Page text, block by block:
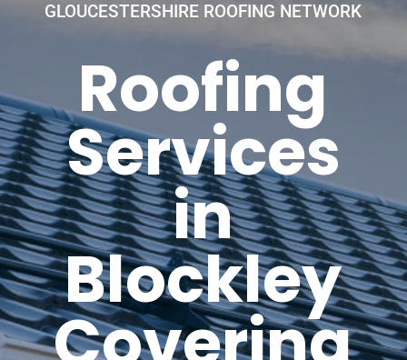
GLOUCESTERSHIRE ROOFING NETWORK
Roofing
Services
in
Blockley